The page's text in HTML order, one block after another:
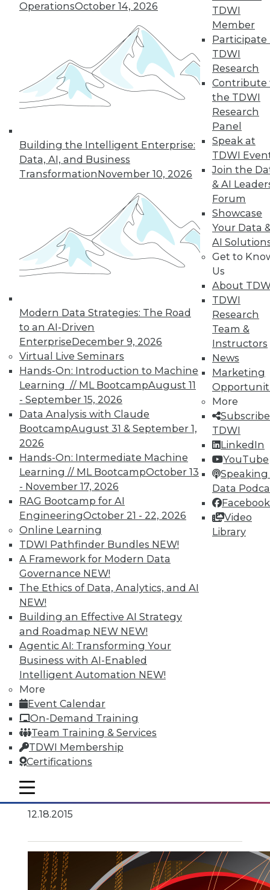
OperationsOctober 14, 2026
Building the Intelligent Enterprise:
Data, AI, and Business
TransformationNovember 10, 2026
Modern Data Strategies: The Road
to an AI-Driven
EnterpriseDecember 9, 2026
Virtual Live Seminars
Hands-On: Introduction to Machine
Learning // ML BootcampAugust 11
- September 15, 2026
Data Analysis with Claude
BootcampAugust 31 & September 1,
2026
Hands-On: Intermediate Machine
Learning // ML BootcampOctober 13
- November 17, 2026
RAG Bootcamp for AI
EngineeringOctober 21 - 22, 2026
Online Learning
TDWI Pathfinder Bundles NEW!
A Framework for Modern Data
Governance NEW!
The Ethics of Data, Analytics, and AI
NEW!
Building an Effective AI Strategy
and Roadmap NEW NEW!
Agentic AI: Transforming Your
Business with AI-Enabled
Intelligent Automation NEW!
More
Event Calendar
On-Demand Training
Team Training & Services
TDWI Membership
Certifications
TDWI
Member
Participate
TDWI
Research
Contribute
the TDWI
Research
Panel
Speak at
TDWI
Join the
& AI
Forum
Showcase
Your Data
AI
Get to
Us
About
TDWI
Research
Team &
Instructors
News
Marketing
More
TDWI
LinkedIn
YouTube
Speaking
Data
Facebook
Video
Library
mobile toggle line
mobile toggle line
mobile toggle line
Data Digest: Agile Fixing Agile,
Analytics Software and IoT, and
Insight from Threat Intelligence
Fixing agile with agile, using threat
intelligence effectively, and who's
embracing IoT?
By Quint Turner
12.23.2015
Data Digest: Separating Big Data Fact
from Fiction, Data Warehousing Saved
Big Data, and Social Listening
The data mining process of social
listening, plus knowing the truth about
big data and aligning big data with data
By Quint Turner
12.18.2015